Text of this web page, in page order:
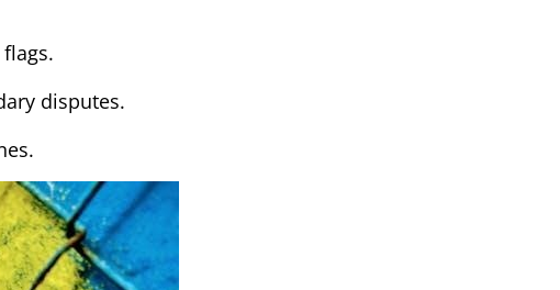
disputes.